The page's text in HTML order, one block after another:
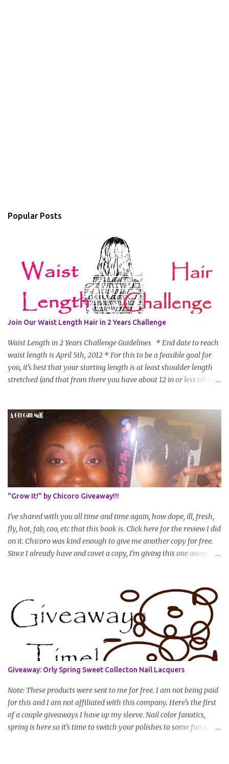
Popular Posts
Join Our Waist Length Hair in 2 Years Challenge
Waist Length in 2 Years Challenge Guidelines * End date to reach
waist length is April 5th, 2012 * For this to be a feasible goal for
you, it's best that your starting length is at least shoulder length
stretched (and that from there you have about 12 in or less till you
Share your plan of action to attain this goal (it doesn't have to be
set in stone or "permanent" as I'm sure some things may change
as your hair gets longer) * Progress updates will be submitted and
posted every 4 months (starting from this April) so first update
will be in August. * Progress updates will entail a length check pic
(can be a straightened or stretched hair shot) and brief
summary of what you are doing/trying and what you are
learning. Leave a comment to join. For those who wan...
"Grow It!" by Chicoro Giveaway!!!
I've shared with you all time and time again, how dope, ill, fresh,
fly, hot, fab, coo, etc that this book is. Click here for the review I did
on it. Chicoro was kind enough to give me another copy for free.
Since I already have and covet a copy, I'm giving this one away! All
(should you win) and you're entered. Winner will be drawn
randomly on Friday, August 14th and winner will be announced
Saturday, August 15th. Good luck!
Giveaway: Orly Spring Sweet Collecton Nail Lacquers
Note: These products were sent to me for free. I am not being paid
for this and I am not affiliated with this company. Here's the first
of a couple giveaways I have up my sleeve. Nail color fanatics,
spring is here so it's time to switch your polishes to some fun and